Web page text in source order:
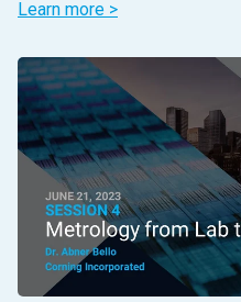
Learn more >